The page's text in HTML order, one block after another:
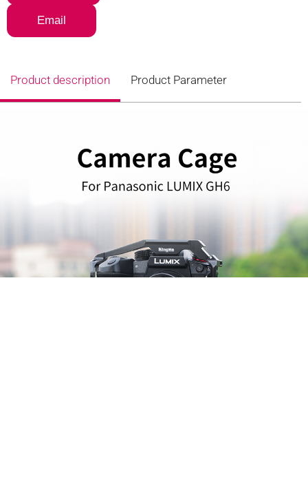
Email
Product description Product Parameter